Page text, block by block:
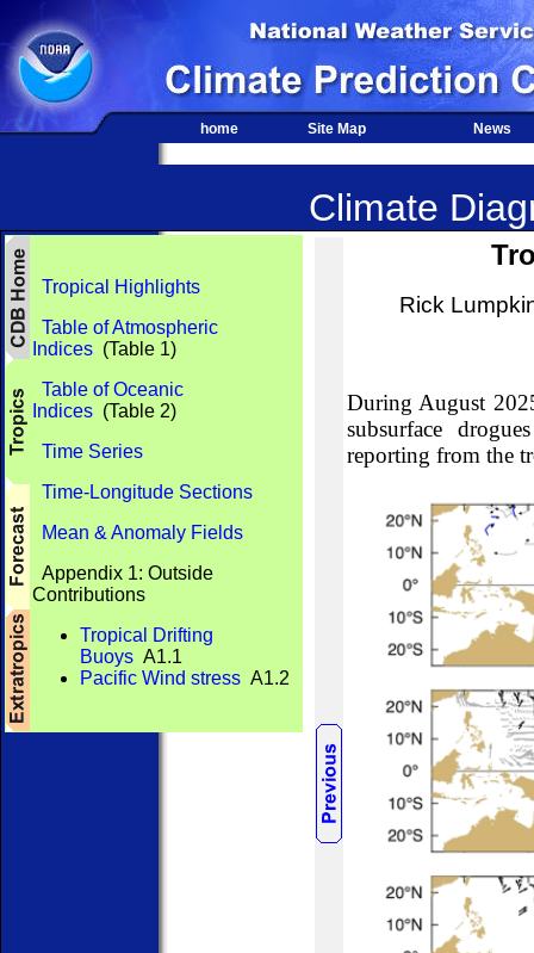
home Site Map News
Climate
Tropical Highlights
Table of Atmospheric
Indices (Table 1)
Table of Oceanic
Indices (Table 2)
Time Series
Time-Longitude Sections
Mean & Anomaly Fields
Appendix 1: Outside
Contributions
Tropical Drifting
Buoys A1.1
Pacific Wind stress A1.2
Rick
During August
subsurface
reporting from the